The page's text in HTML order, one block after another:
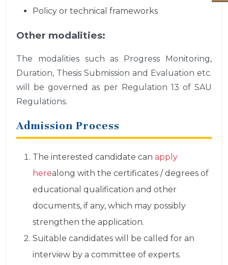
Policy or technical frameworks
Other modalities:
The modalities such as Progress Monitoring,
Duration, Thesis Submission and Evaluation etc.
will be governed as per Regulation 13 of SAU
Regulations.
Admission Process
The interested candidate can apply
herealong with the certificates / degrees of
educational qualification and other
documents, if any, which may possibly
strengthen the application.
Suitable candidates will be called for an
interview by a committee of experts.